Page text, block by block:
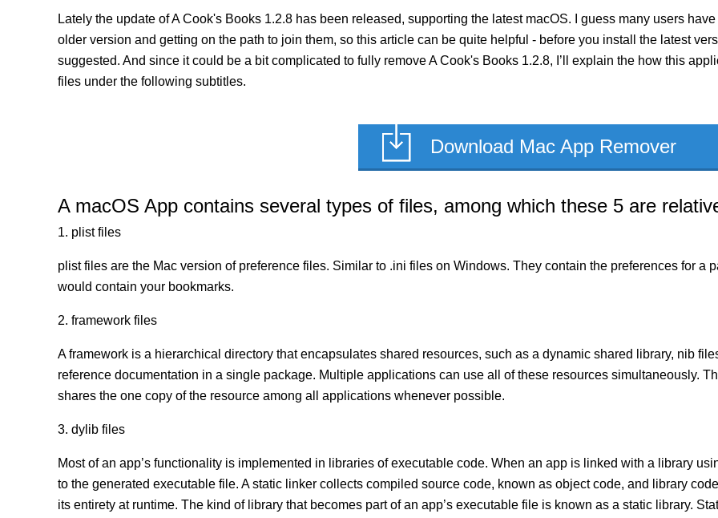
Lately the update of A Cook's Books 1.2.8 has been released, supporting the latest macOS. I guess many users
older version and getting on the path to join them, so this article can be quite helpful - before you install the latest
suggested. And since it could be a bit complicated to fully remove A Cook's Books 1.2.8, I’ll explain the how this
files under the following subtitles.
Download Mac App Remover
A macOS App contains several types of files, among which these 5 are
1. plist files
plist files are the Mac version of preference files. Similar to .ini files on Windows. They contain the preferences for a
would contain your bookmarks.
2. framework files
A framework is a hierarchical directory that encapsulates shared resources, such as a dynamic shared library, nib
reference documentation in a single package. Multiple applications can use all of these resources simultaneously.
shares the one copy of the resource among all applications whenever possible.
3. dylib files
Most of an app’s functionality is implemented in libraries of executable code. When an app is linked with a library
to the generated executable file. A static linker collects compiled source code, known as object code, and library
its entirety at runtime. The kind of library that becomes part of an app’s executable file is known as a static library.